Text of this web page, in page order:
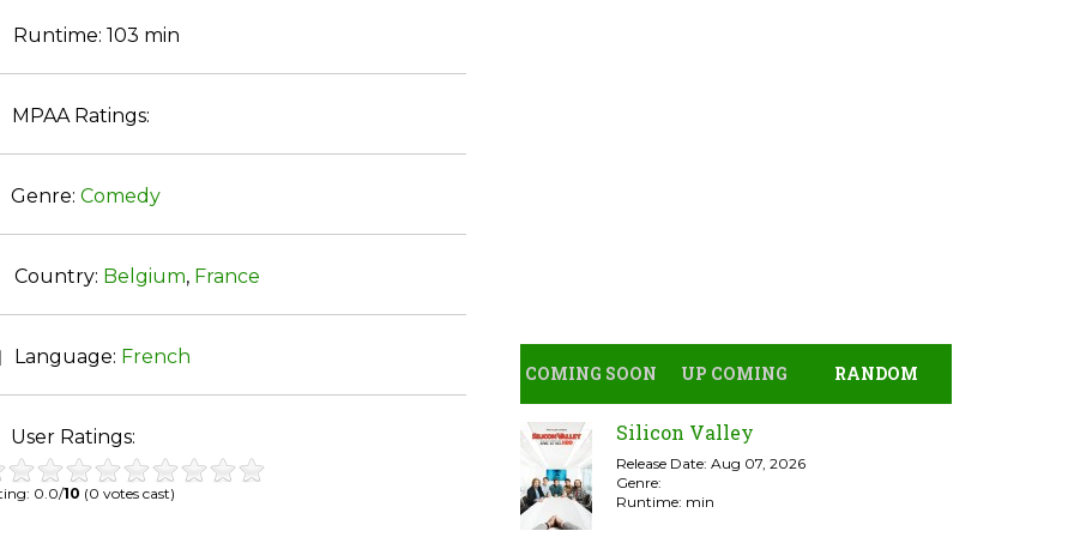
103 min
Ratings:
Comedy
Country: Belgium, France
Language: French
Ratings:
0.0/10 (0 votes cast)
COMING SOON UP COMING RANDOM
Silicon Valley
Release Date: Aug 07, 2026
Genre:
Runtime: min